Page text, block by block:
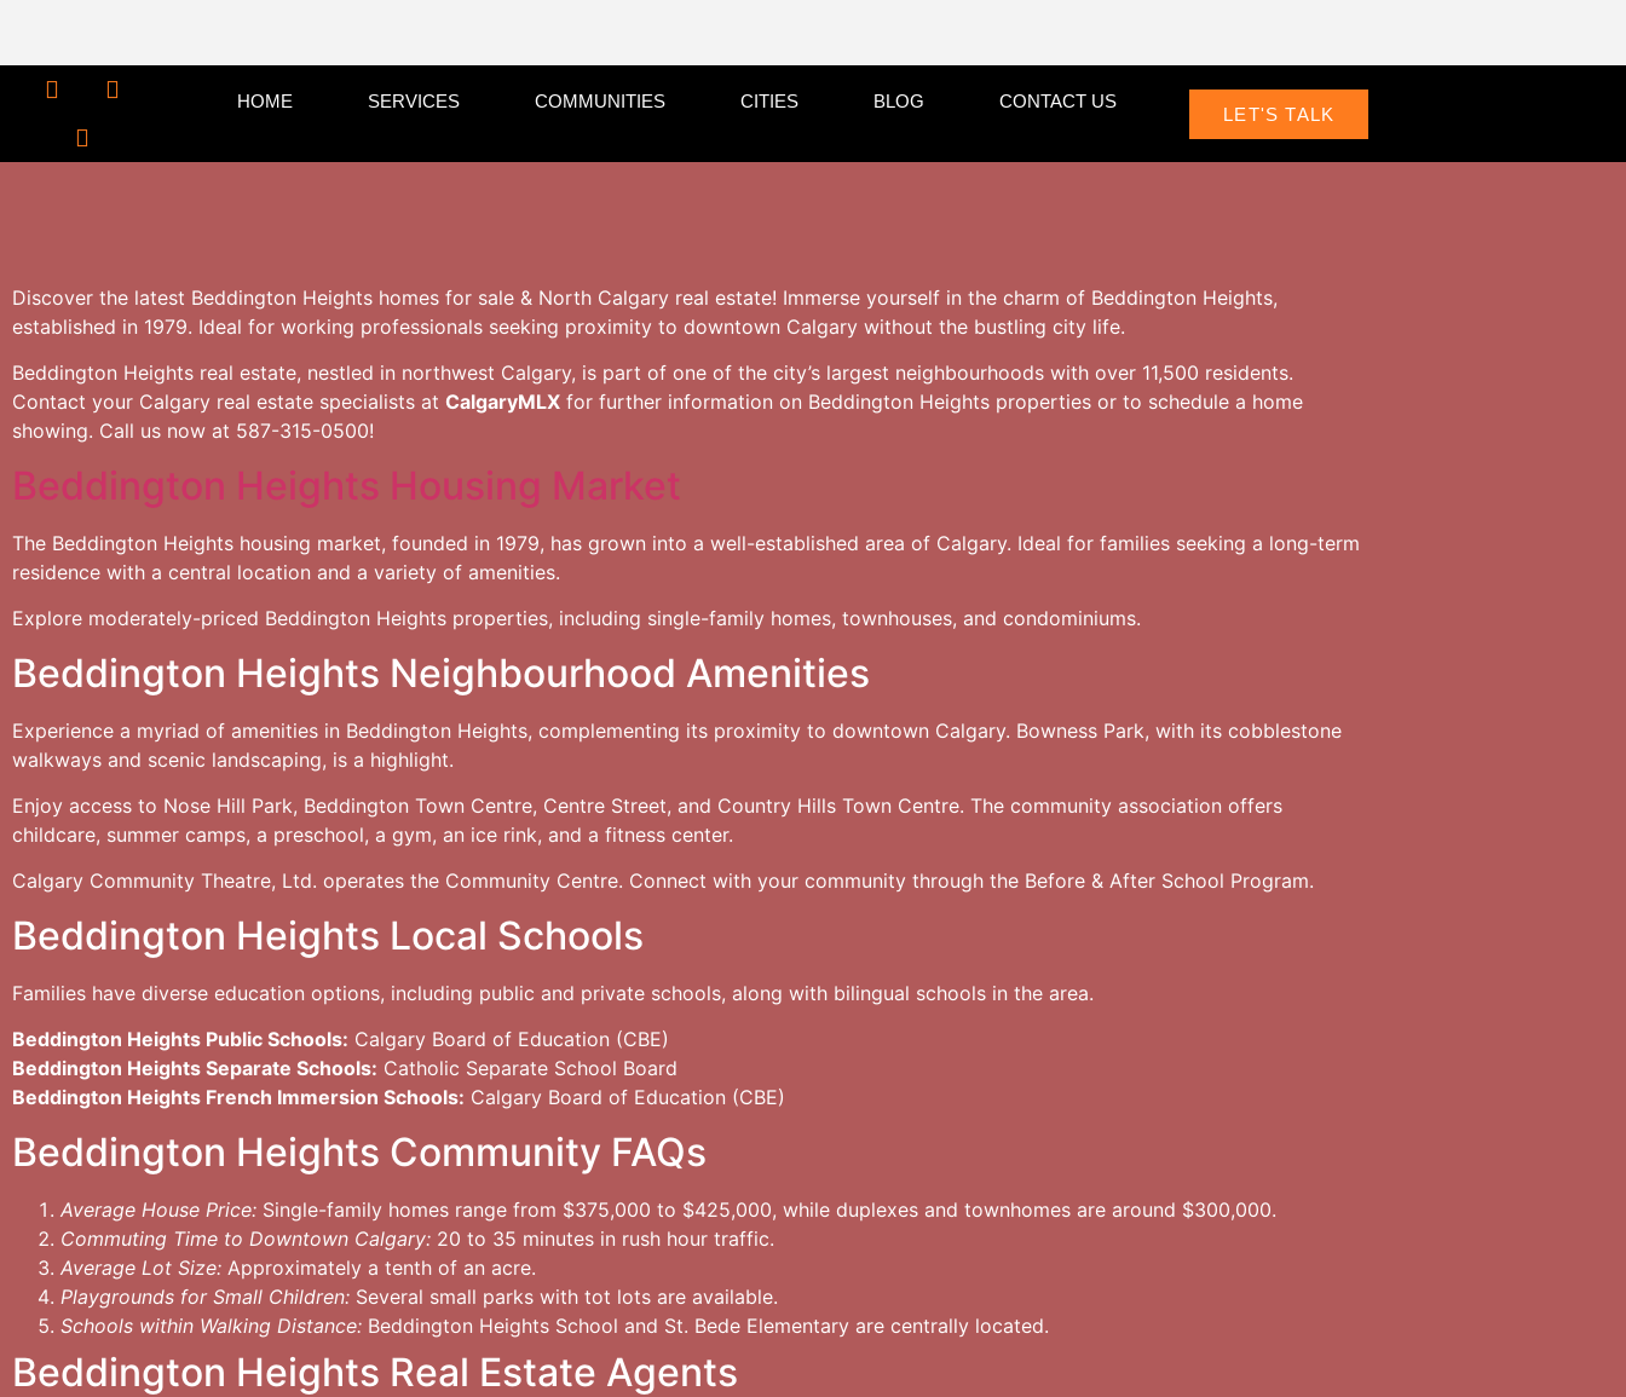
HOME SERVICES COMMUNITIES CITIES BLOG CONTACT US
LET'S TALK
Discover the latest Beddington Heights homes for sale & North Calgary real estate! Immerse yourself in the charm of Beddington Heights,
established in 1979. Ideal for working professionals seeking proximity to downtown Calgary without the bustling city life.
Beddington Heights real estate, nestled in northwest Calgary, is part of one of the city’s largest neighbourhoods with over 11,500 residents.
Contact your Calgary real estate specialists at CalgaryMLX for further information on Beddington Heights properties or to schedule a home
showing. Call us now at 587-315-0500!
Beddington Heights Housing Market
The Beddington Heights housing market, founded in 1979, has grown into a well-established area of Calgary. Ideal for families seeking a long-term
residence with a central location and a variety of amenities.
Explore moderately-priced Beddington Heights properties, including single-family homes, townhouses, and condominiums.
Beddington Heights Neighbourhood Amenities
Experience a myriad of amenities in Beddington Heights, complementing its proximity to downtown Calgary. Bowness Park, with its cobblestone
walkways and scenic landscaping, is a highlight.
Enjoy access to Nose Hill Park, Beddington Town Centre, Centre Street, and Country Hills Town Centre. The community association offers
childcare, summer camps, a preschool, a gym, an ice rink, and a fitness center.
Calgary Community Theatre, Ltd. operates the Community Centre. Connect with your community through the Before & After School Program.
Beddington Heights Local Schools
Families have diverse education options, including public and private schools, along with bilingual schools in the area.
Beddington Heights Public Schools: Calgary Board of Education (CBE)
Beddington Heights Separate Schools: Catholic Separate School Board
Beddington Heights French Immersion Schools: Calgary Board of Education (CBE)
Beddington Heights Community FAQs
Average House Price: Single-family homes range from $375,000 to $425,000, while duplexes and townhomes are around $300,000.
Commuting Time to Downtown Calgary: 20 to 35 minutes in rush hour traffic.
Average Lot Size: Approximately a tenth of an acre.
Playgrounds for Small Children: Several small parks with tot lots are available.
Schools within Walking Distance: Beddington Heights School and St. Bede Elementary are centrally located.
Beddington Heights Real Estate Agents